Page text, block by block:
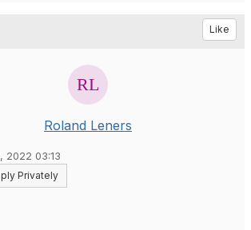
Like
Roland Leners
2022 03:13
Privately